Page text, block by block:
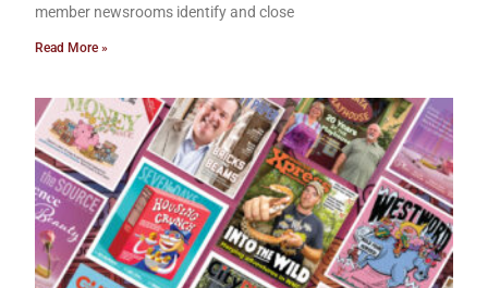
member newsrooms identify and close
Read More »